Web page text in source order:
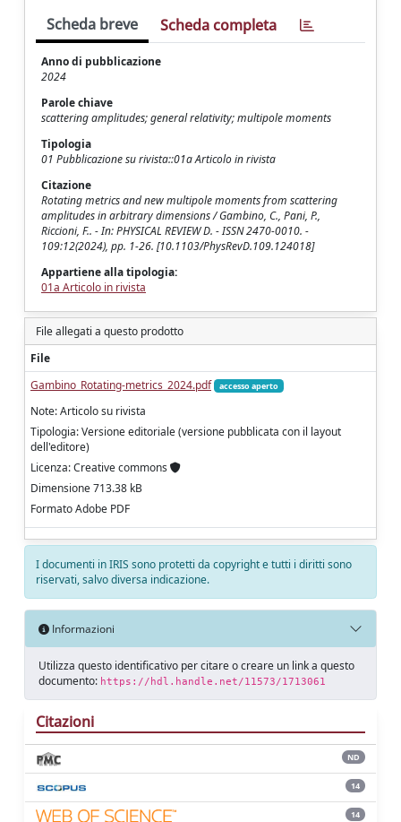
Scheda breve Scheda completa
Anno di pubblicazione
2024
Parole chiave
scattering amplitudes; general relativity; multipole moments
Tipologia
01 Pubblicazione su rivista::01a Articolo in rivista
Citazione
Rotating metrics and new multipole moments from scattering
amplitudes in arbitrary dimensions / Gambino, C., Pani, P.,
Riccioni, F.. - In: PHYSICAL REVIEW D. - ISSN 2470-0010. -
109:12(2024), pp. 1-26. [10.1103/PhysRevD.109.124018]
Appartiene alla tipologia:
01a Articolo in rivista
File allegati a questo prodotto
File
Gambino_Rotating-metrics_2024.pdf
accesso aperto
Note: Articolo su rivista
Tipologia: Versione editoriale (versione pubblicata con il layout
dell'editore)
Licenza: Creative commons
Dimensione 713.38 kB
Formato Adobe PDF
I documenti in IRIS sono protetti da copyright e tutti i diritti sono
riservati, salvo diversa indicazione.
Informazioni
Utilizza questo identificativo per citare o creare un link a questo
documento: https://hdl.handle.net/11573/1713061
Citazioni
ND
14
14